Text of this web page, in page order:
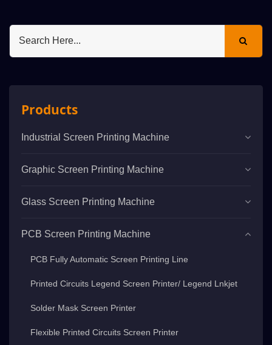
Products
Industrial Screen Printing Machine
Graphic Screen Printing Machine
Glass Screen Printing Machine
PCB Screen Printing Machine
PCB Fully Automatic Screen Printing Line
Printed Circuits Legend Screen Printer/ Legend Lnkjet
Solder Mask Screen Printer
Flexible Printed Circuits Screen Printer